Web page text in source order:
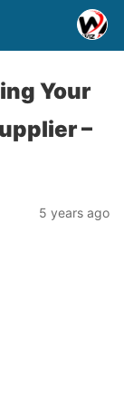
Your
–
5 years ago